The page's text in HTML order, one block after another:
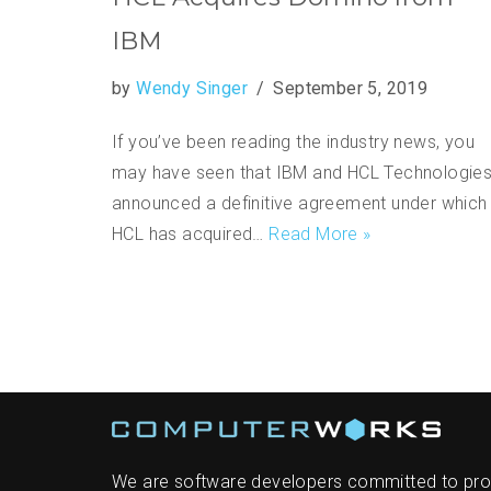
IBM
byWendy Singer September 5, 2019
If you’ve been reading the industry news, you
may have seen that IBM and HCL Technologies
announced a definitive agreement under which
HCL has acquired… Read More »
We are software developers committed to